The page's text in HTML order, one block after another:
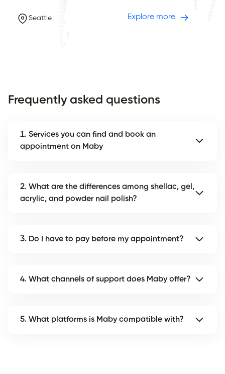
Seattle Explore more
Frequently asked questions
1. Services you can find and book an
appointment on Maby
2. What are the differences among shellac, gel,
acrylic, and powder nail polish?
3. Do I have to pay before my appointment?
4. What channels of support does Maby offer?
5. What platforms is Maby compatible with?